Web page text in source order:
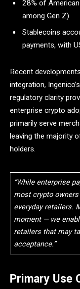
28% of
among Gen Z)
Stablecoins
payments, with
Recent
integration,
regulatory clarity
enterprise crypto
primarily serve
leaving the majority
holders.
“While enterprise
most crypto
everyday retailers.
moment — we
retailers that may
acceptance.”
Primary Use